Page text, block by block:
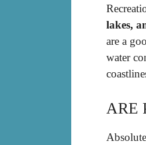
lakes,
are a
water
ARE